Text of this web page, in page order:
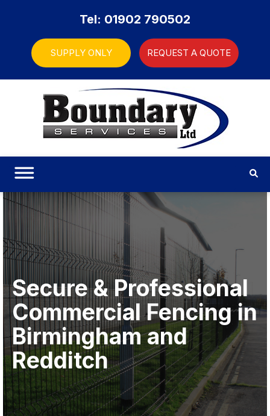
Tel: 01902 790502
SUPPLY ONLY REQUEST A QUOTE
Secure & Professional
Commercial Fencing in
Birmingham and
Redditch